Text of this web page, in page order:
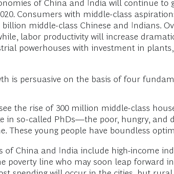
of China and India will continue
Consumers with middle-class
middle-class Chinese and Indians.
labor productivity will increase
powerhouses with investment in
is persuasive on the basis of four
the rise of 300 million middle-class
in so-called PhDs—the poor, hungry,
These young people have boundless
of China and India include high-income
poverty line who may soon leap forward